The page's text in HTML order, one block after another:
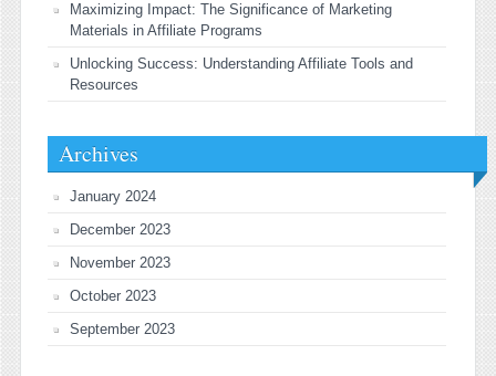
Maximizing Impact: The Significance of Marketing
Materials in Affiliate Programs
Unlocking Success: Understanding Affiliate Tools and
Resources
Archives
January 2024
December 2023
November 2023
October 2023
September 2023